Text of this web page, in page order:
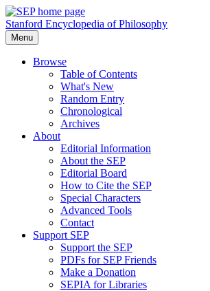
Stanford Encyclopedia of Philosophy
Menu
Browse
Table of Contents
What's New
Random Entry
Chronological
Archives
About
Editorial Information
About the SEP
Editorial Board
How to Cite the SEP
Special Characters
Advanced Tools
Contact
Support SEP
Support the SEP
PDFs for SEP Friends
Make a Donation
SEPIA for Libraries